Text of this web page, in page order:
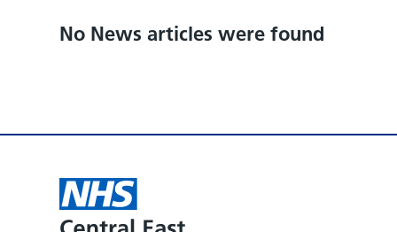
No News articles were found